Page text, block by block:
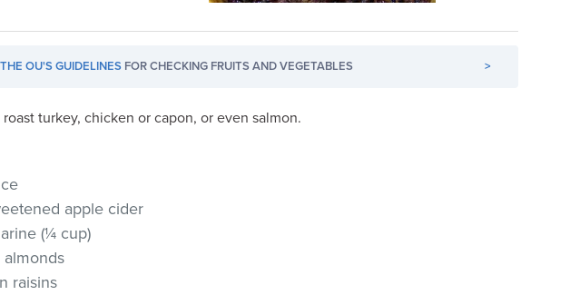
THE OU'S GUIDELINES FOR CHECKING FRUITS AND VEGETABLES >
turkey, chicken or capon, or even salmon.
apple cider
(¼ cup)
raisins